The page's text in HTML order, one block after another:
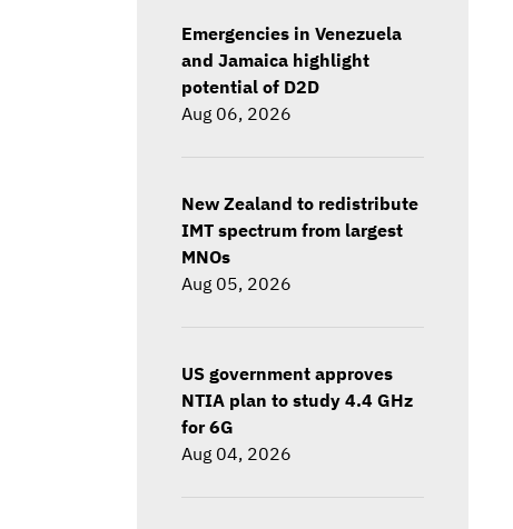
Emergencies in Venezuela
and Jamaica highlight
potential of D2D
Aug 06, 2026
New Zealand to redistribute
IMT spectrum from largest
MNOs
Aug 05, 2026
US government approves
NTIA plan to study 4.4 GHz
for 6G
Aug 04, 2026